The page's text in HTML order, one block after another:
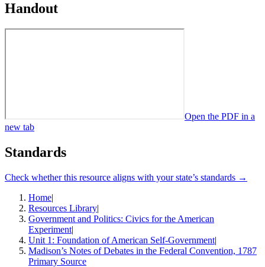
Handout
Open the PDF in a
new tab
Standards
Check whether this resource aligns with your state’s standards →
Home|
Resources Library|
Government and Politics: Civics for the American
Experiment|
Unit 1: Foundation of American Self-Government|
Madison’s Notes of Debates in the Federal Convention, 1787
Primary Source